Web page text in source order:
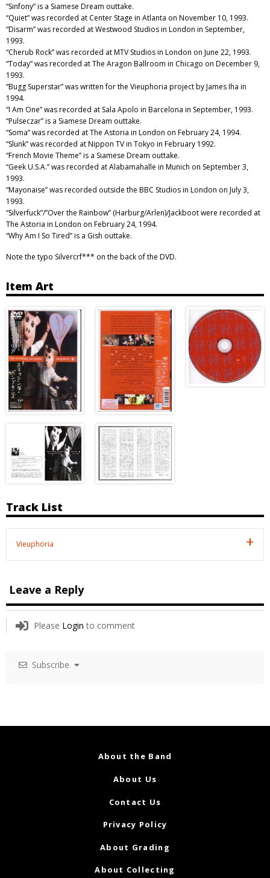
“Sinfony” is a Siamese Dream outtake.
“Quiet” was recorded at Center Stage in Atlanta on November 10, 1993.
“Disarm” was recorded at Westwood Studios in London in September,
1993.
“Cherub Rock” was recorded at MTV Studios in London on June 22, 1993.
“Today” was recorded at The Aragon Ballroom in Chicago on December 9,
1993.
“Bugg Superstar” was written for the Vieuphoria project by James Iha in
1994.
“I Am One” was recorded at Sala Apolo in Barcelona in September, 1993.
“Pulseczar” is a Siamese Dream outtake.
“Soma” was recorded at The Astoria in London on February 24, 1994.
“Slunk” was recorded at Nippon TV in Tokyo in February 1992.
“French Movie Theme” is a Siamese Dream outtake.
“Geek U.S.A.” was recorded at Alabamahalle in Munich on September 3,
1993.
“Mayonaise” was recorded outside the BBC Studios in London on July 3,
1993.
“Silverfuck”/”Over the Rainbow” (Harburg/Arlen)/Jackboot were recorded at
The Astoria in London on February 24, 1994.
“Why Am I So Tired” is a Gish outtake.
Note the typo Silvercrf*** on the back of the DVD.
Item Art
Track List
Vieuphoria
Leave a Reply
Please Login to comment
Subscribe
About the Band
About Us
Contact Us
Privacy Policy
About Grading
About Collecting